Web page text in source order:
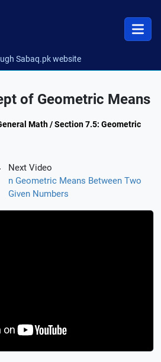
Sabaq.pk website
of Geometric Means
Math / Section 7.5: Geometric
Next Video
n Geometric Means Between Two
Given Numbers